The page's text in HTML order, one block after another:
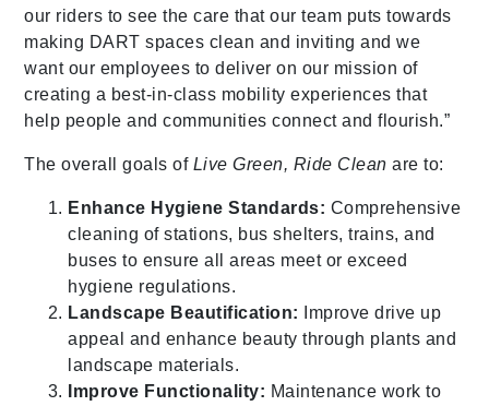
our riders to see the care that our team puts towards
making DART spaces clean and inviting and we
want our employees to deliver on our mission of
creating a best-in-class mobility experiences that
help people and communities connect and flourish.”
The overall goals of Live Green, Ride Clean are to:
Enhance Hygiene Standards: Comprehensive
cleaning of stations, bus shelters, trains, and
buses to ensure all areas meet or exceed
hygiene regulations.
Landscape Beautification:
Improve drive up
appeal and enhance beauty through plants and
landscape materials.
Improve Functionality: Maintenance work to